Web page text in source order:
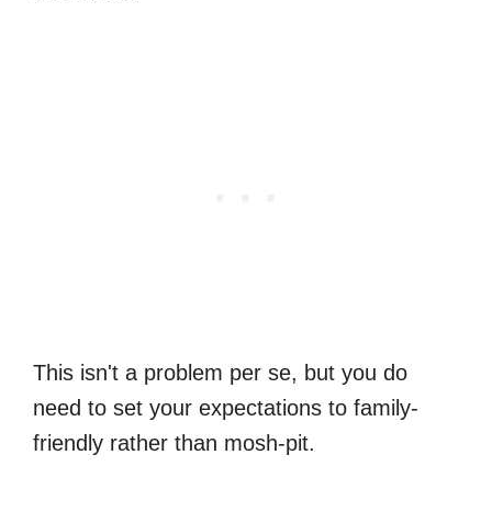
This isn't a problem per se, but you do
need to set your expectations to family-
friendly rather than mosh-pit.